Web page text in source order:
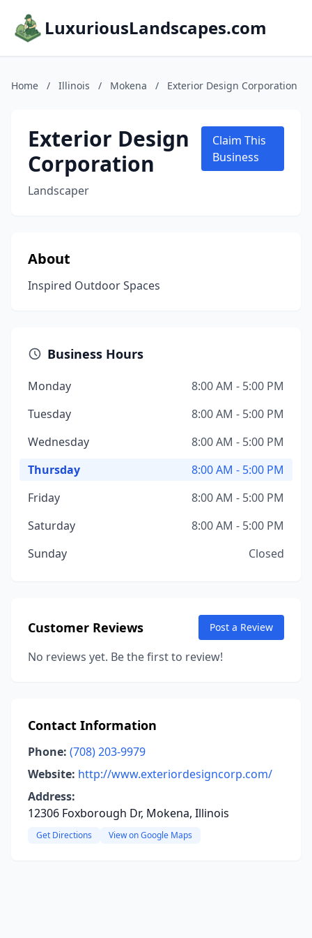
LuxuriousLandscapes.com
Home / Illinois / Mokena / Exterior Design Corporation
Exterior Design
Corporation
Landscaper
Claim This
Business
About
Inspired Outdoor Spaces
Business Hours
Monday
8:00 AM - 5:00 PM
Tuesday
8:00 AM - 5:00 PM
Wednesday
8:00 AM - 5:00 PM
Thursday
8:00 AM - 5:00 PM
Friday
8:00 AM - 5:00 PM
Saturday
8:00 AM - 5:00 PM
Sunday
Closed
Customer Reviews Post a Review
No reviews yet. Be the first to review!
Contact Information
Phone: (708) 203-9979
Website: http://www.exteriordesigncorp.com/
Address:
12306 Foxborough Dr, Mokena, Illinois
Get Directions View on Google Maps